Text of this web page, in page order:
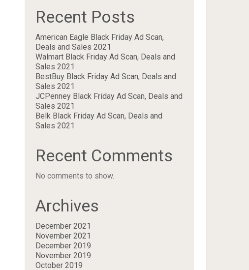
Recent Posts
American Eagle Black Friday Ad Scan,
Deals and Sales 2021
Walmart Black Friday Ad Scan, Deals and
Sales 2021
BestBuy Black Friday Ad Scan, Deals and
Sales 2021
JCPenney Black Friday Ad Scan, Deals and
Sales 2021
Belk Black Friday Ad Scan, Deals and
Sales 2021
Recent Comments
No comments to show.
Archives
December 2021
November 2021
December 2019
November 2019
October 2019